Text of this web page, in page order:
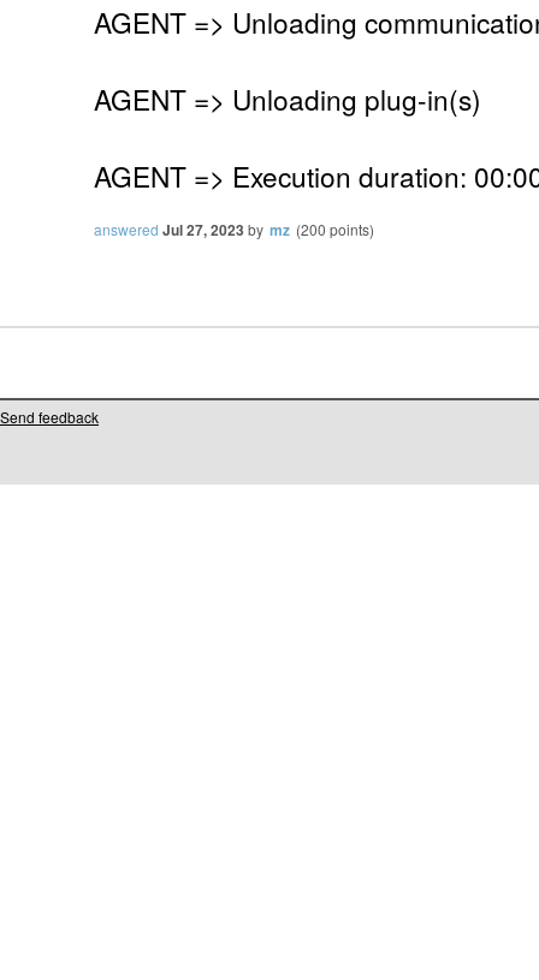
AGENT => Unloading
AGENT => Unloading plug-in(s)
AGENT => Execution duration:
answered Jul 27, 2023 by mz (200 points)
Send feedback